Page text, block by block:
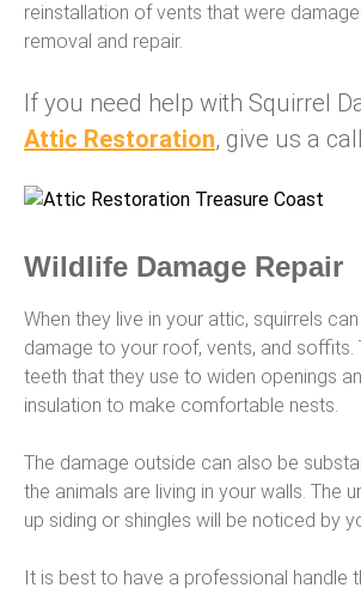
reinstallation of vents that were
removal and repair.
If you need help with Squirrel
Attic Restoration, give us a
Wildlife Damage Repair
When they live in your attic, squirrels
damage to your roof, vents, and soffits.
teeth that they use to widen openings
insulation to make comfortable nests.
The damage outside can also be
the animals are living in your walls. The
up siding or shingles will be noticed by
It is best to have a professional handle